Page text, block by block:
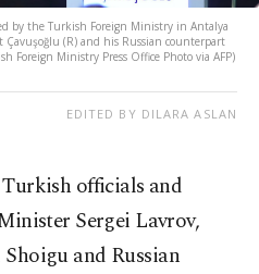
by the Turkish Foreign Ministry in Antalya
(R) and his Russian counterpart
Foreign Ministry Press Office Photo via AFP)
EDITED BY DILARA ASLAN
officials and
Sergei Lavrov,
and Russian